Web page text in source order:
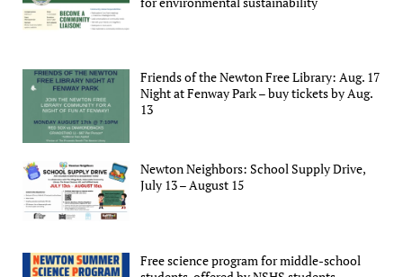
Friends of the Newton Free Library: Aug. 17
Night at Fenway Park – buy tickets by Aug.
13
Newton Neighbors: School Supply Drive,
July 13 – August 15
Free science program for middle-school